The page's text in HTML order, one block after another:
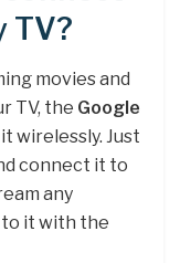
TV?
movies and
TV, the Google
wirelessly. Just
connect it to
any
it with the